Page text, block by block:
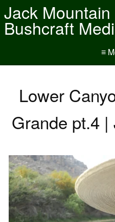
Jack Mountain
Bushcraft
≡
Lower
Grande pt.4